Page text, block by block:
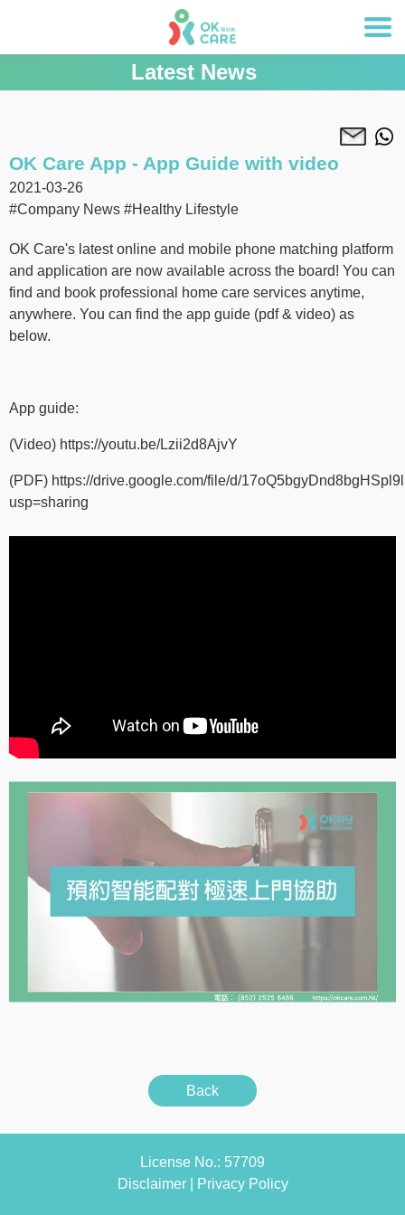
Latest News
OK Care App - App Guide with video
2021-03-26
#Company News #Healthy Lifestyle
OK Care's latest online and mobile phone matching platform
and application are now available across the board! You can
find and book professional home care services anytime,
anywhere. You can find the app guide (pdf & video) as
below.
App guide:
(Video) https://youtu.be/Lzii2d8AjvY
(PDF) https://drive.google.com/file/d/
usp=sharing
Back
License No.: 57709
Disclaimer
Privacy Policy